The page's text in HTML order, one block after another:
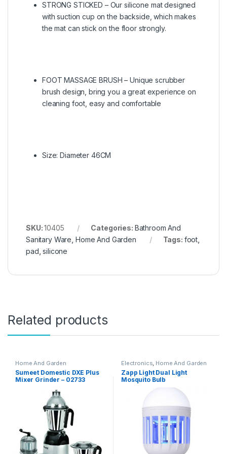
STRONG STICKED – Our silicone mat designed
with suction cup on the backside, which makes
the mat can stick on the floor strongly.
FOOT MASSAGE BRUSH – Unique scrubber
brush design, bring you a great experience on
cleaning foot, easy and comfortable
Size: Diameter 46CM
SKU:10405 Categories: Bathroom And
Sanitary Ware Home And Garden Tags: foot
pad ,silicone
Related products
Home And Garden
Sumeet Domestic DXE Plus
Mixer Grinder – 02733
Electronics, Home And Garden
Zapp Light Dual Light
Mosquito Bulb